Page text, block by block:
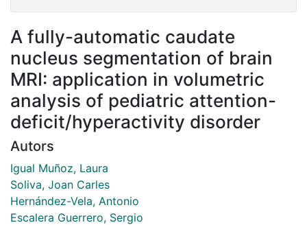
A fully-automatic caudate
nucleus segmentation of brain
MRI: application in volumetric
analysis of pediatric attention-
deficit/hyperactivity disorder
Autors
Igual Muñoz, Laura
Soliva, Joan Carles
Hernández-Vela, Antonio
Escalera Guerrero, Sergio